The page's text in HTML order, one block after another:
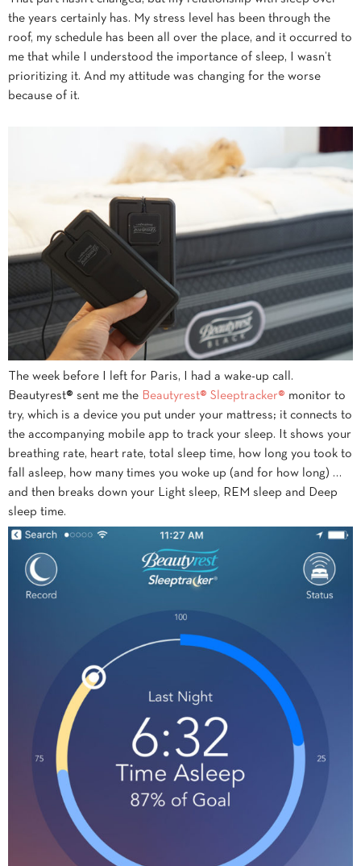
the years certainly has. My stress level has been through the
roof, my schedule has been all over the place, and it occurred to
me that while I understood the importance of sleep, I wasn’t
prioritizing it. And my attitude was changing for the worse
because of it.
The week before I left for Paris, I had a wake-up call.
Beautyrest® sent me the Beautyrest® Sleeptracker® monitor to
try, which is a device you put under your mattress; it connects to
the accompanying mobile app to track your sleep. It shows your
breathing rate, heart rate, total sleep time, how long you took to
fall asleep, how many times you woke up (and for how long) …
and then breaks down your Light sleep, REM sleep and Deep
sleep time.